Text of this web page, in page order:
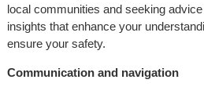
local communities and seeking
insights that enhance your
ensure your safety.
Communication and navigation